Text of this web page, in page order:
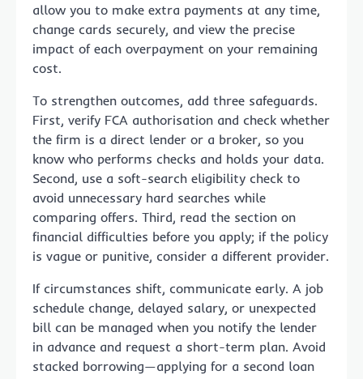
allow you to make extra payments at any time,
change cards securely, and view the precise
impact of each overpayment on your remaining
cost.
To strengthen outcomes, add three safeguards.
First, verify FCA authorisation and check whether
the firm is a direct lender or a broker, so you
know who performs checks and holds your data.
Second, use a soft-search eligibility check to
avoid unnecessary hard searches while
comparing offers. Third, read the section on
financial difficulties before you apply; if the policy
is vague or punitive, consider a different provider.
If circumstances shift, communicate early. A job
schedule change, delayed salary, or unexpected
bill can be managed when you notify the lender
in advance and request a short-term plan. Avoid
stacked borrowing—applying for a second loan